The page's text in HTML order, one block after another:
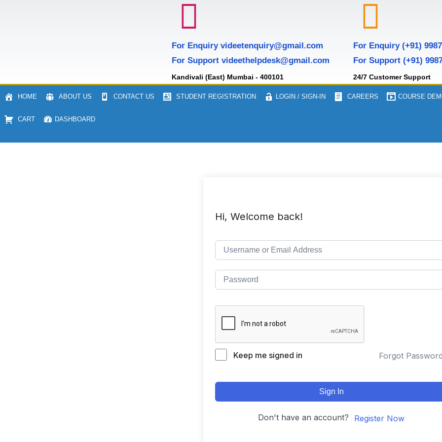
For Enquiry videetenquiry@gmail.com
For Support videethelpdesk@gmail.com
Kandivali (East) Mumbai - 400101
For Enquiry (+91)
For Support (+91)
24/7 Customer Support
HOME ABOUT US CONTACT US STUDENT REGISTRATION LOGIN / SIGN-IN CAREERS COURSE
CART DASHBOARD
Hi, Welcome back!
Keep me signed in Forgot
Sign In
Don't have an account? Register Now